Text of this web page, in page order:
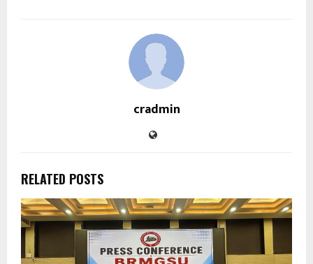
cradmin
RELATED POSTS